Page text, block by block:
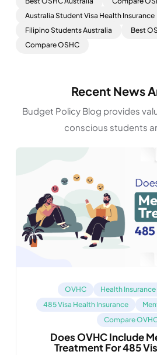
Australia Student Visa Health Insurance
Filipino Students Australia
Best
Compare OSHC
Recent News
Budget Policy Blog provides
conscious students
OVHC
Health
485 Visa Health Insurance
Compare
Does OVHC Include
Treatment For 485